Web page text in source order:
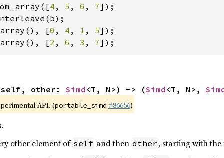
4 , 5 , 6 , 7
[0 , 4 , 1 , 5
[2 , 6 , 3 , 7]);
other: Simd<T, N>) -> (Simd<T, N>,
API. (portable_simd #86656)
other element of self and then other , starting with